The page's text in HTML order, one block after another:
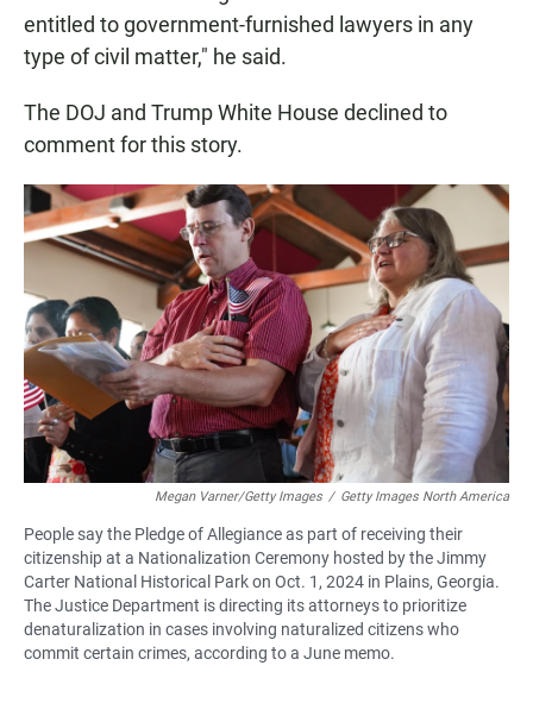
entitled to government-furnished lawyers in any
type of civil matter," he said.
The DOJ and Trump White House declined to
comment for this story.
Megan Varner/Getty Images / Getty Images North America
People say the Pledge of Allegiance as part of receiving their
citizenship at a Nationalization Ceremony hosted by the Jimmy
Carter National Historical Park on Oct. 1, 2024 in Plains, Georgia.
The Justice Department is directing its attorneys to prioritize
denaturalization in cases involving naturalized citizens who
commit certain crimes, according to a June memo.